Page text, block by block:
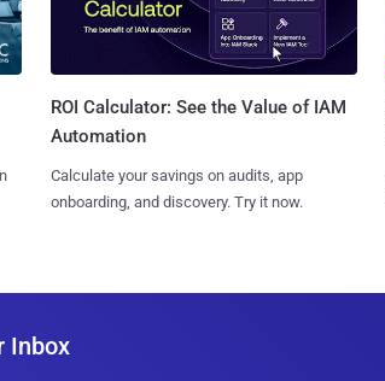
ROI Calculator: See the Value of IAM
Automation
Calculate your savings on audits, app
onboarding, and discovery. Try it now.
Inbox